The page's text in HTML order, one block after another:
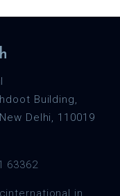
Building,
Delhi, 110019
63362